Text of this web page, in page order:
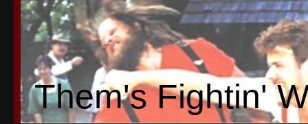
Them's Fightin'